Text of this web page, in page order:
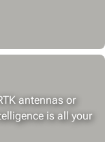
antennas or
is all your